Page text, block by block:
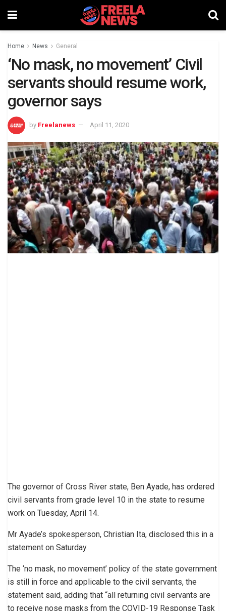
Home News General
‘No mask, no movement’ Civil
servants should resume work,
governor says
by Freelanews April 11, 2020
The governor of Cross River state, Ben Ayade, has ordered
civil servants from grade level 10 in the state to resume
work on Tuesday, April 14.
Mr Ayade’s spokesperson, Christian Ita, disclosed this in a
statement on Saturday.
The ‘no mask, no movement’ policy of the state government
is still in force and applicable to the civil servants, the
statement said, adding that “all returning civil servants are
to receive nose masks from the COVID-19 Response Task